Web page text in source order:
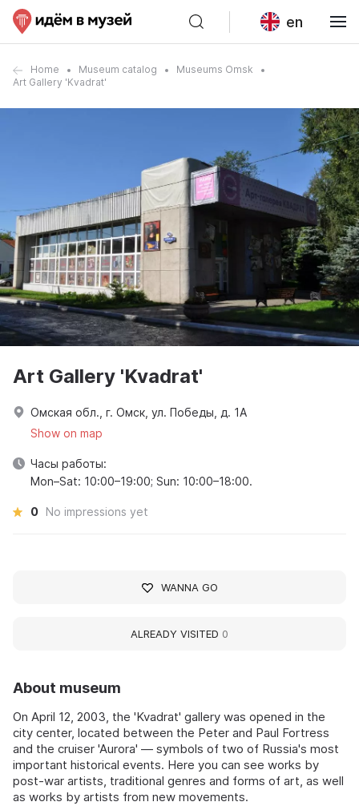
en
Home Museum catalog
Museums Omsk
Art Gallery 'Kvadrat'
About museum
On April 12, 2003, the 'Kvadrat' gallery was opened in the
city center, located between the Peter and Paul Fortress
and the cruiser 'Aurora' — symbols of two of Russia's most
important historical events. Here you can see works by
post-war artists, traditional genres and forms of art, as well
as works by artists from new movements.
Art Gallery 'Kvadrat'
Омская обл., г. Омск, ул. Победы, д. 1А
Show on map
Часы работы:
Mon–Sat: 10:00–19:00; Sun: 10:00–18:00.
0 No impressions yet
WANNA GO
ALREADY VISITED 0